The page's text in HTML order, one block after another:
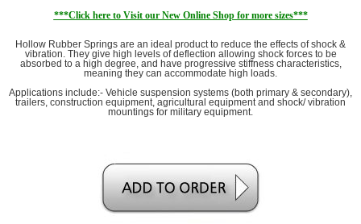
***Click here to Visit our New Online Shop for more sizes***
Hollow Rubber Springs are an ideal product to reduce the effects of shock &
vibration. They give high levels of deflection allowing shock forces to be
absorbed to a high degree, and have progressive stiffness characteristics,
meaning they can accommodate high loads.
Applications include:- Vehicle suspension systems (both primary & secondary),
trailers, construction equipment, agricultural equipment and shock/ vibration
mountings for military equipment.